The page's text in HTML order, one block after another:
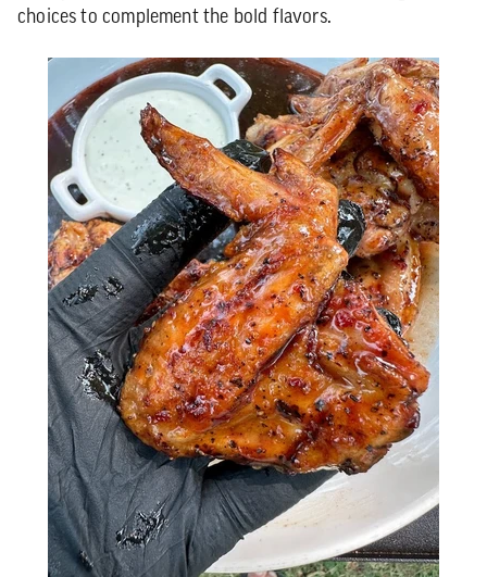
choices to complement the bold flavors.